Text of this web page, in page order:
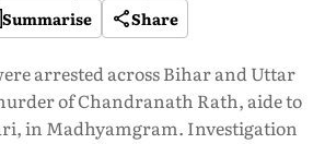
Summarise
Share
arrested across Bihar and Uttar
of Chandranath Rath, aide to
in Madhyamgram. Investigation